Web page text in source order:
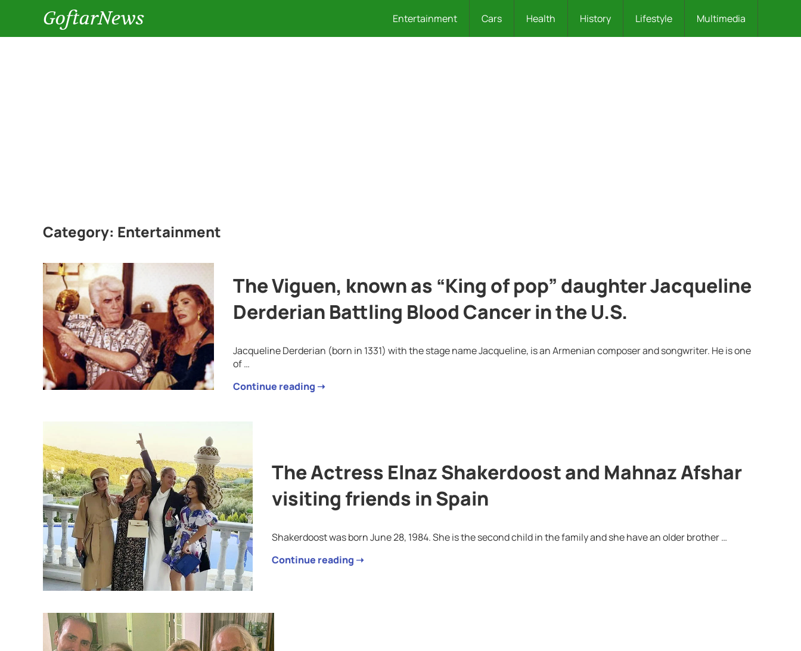
GoftarNews Entertainment Cars Health History Lifestyle Multimedia
Category: Entertainment
The Viguen, known as “King of pop” daughter Jacqueline
Derderian Battling Blood Cancer in the U.S.
Jacqueline Derderian (born in 1331) with the stage name Jacqueline, is an Armenian composer and songwriter. He is one
of …
Continue reading ➝
The Actress Elnaz Shakerdoost and Mahnaz Afshar
visiting friends in Spain
Shakerdoost was born June 28, 1984. She is the second child in the family and she have an older brother …
Continue reading ➝